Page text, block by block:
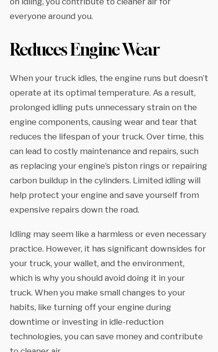
everyone around you.
Reduces Engine Wear
When your truck idles, the engine runs but doesn’t
operate at its optimal temperature. As a result,
prolonged idling puts unnecessary strain on the
engine components, causing wear and tear that
reduces the lifespan of your truck. Over time, this
can lead to costly maintenance and repairs, such
as replacing your engine’s piston rings or repairing
carbon buildup in the cylinders. Limited idling will
help protect your engine and save yourself from
expensive repairs down the road.
Idling may seem like a harmless or even necessary
practice. However, it has significant downsides for
your truck, your wallet, and the environment,
which is why you should avoid doing it in your
truck. When you make small changes to your
habits, like turning off your engine during
downtime or investing in idle-reduction
technologies, you can save money and contribute